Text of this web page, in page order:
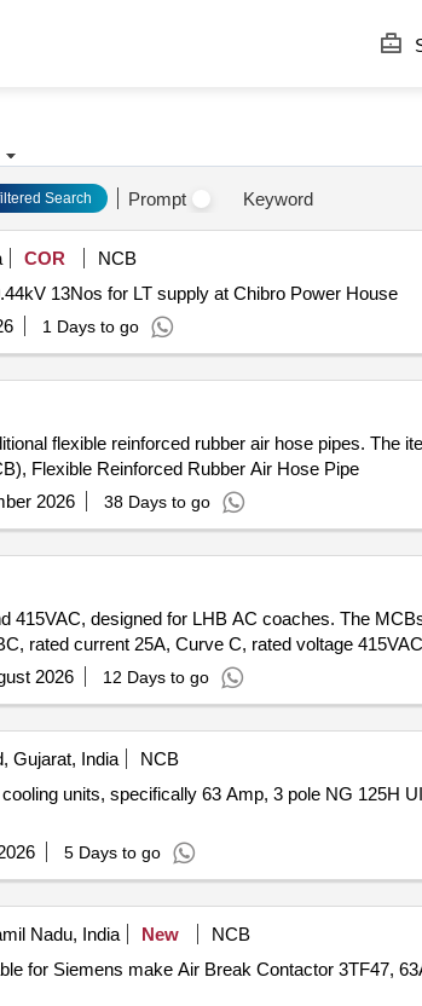
Search Prompt Keyword
COR
NCB
13Nos for LT supply at Chibro Power House
1 Days to go
flexible reinforced rubber air hose pipes. The
Flexible Reinforced Rubber Air Hose Pipe
2026 38 Days to go
415VAC, designed for LHB AC coaches. The
rated current 25A, Curve C, rated voltage
2026 12 Days to go
Gujarat, India
NCB
units, specifically 63 Amp, 3 pole NG 125H
5 Days to go
Nadu, India New
NCB